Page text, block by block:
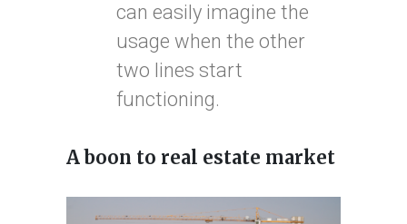
can easily imagine the
usage when the other
two lines start
functioning.
A boon to real estate market